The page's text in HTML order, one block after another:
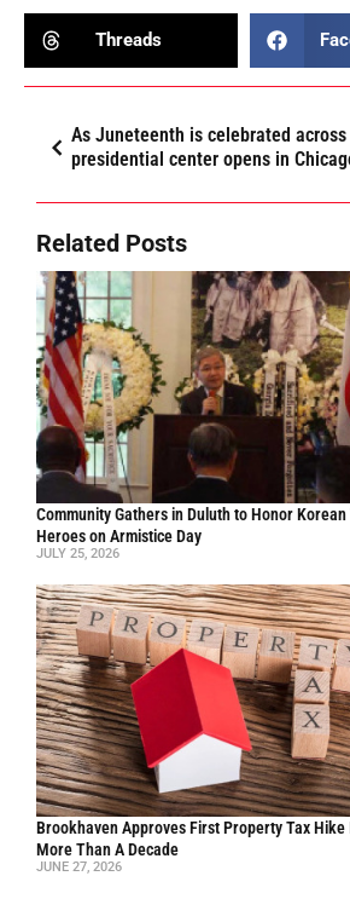
Threads
As Juneteenth is celebrated across
presidential center opens in
Related Posts
Community Gathers in Duluth to Honor Korean
Heroes on Armistice Day
JULY 25, 2026
Brookhaven Approves First Property Tax Hike
More Than A Decade
JUNE 27, 2026